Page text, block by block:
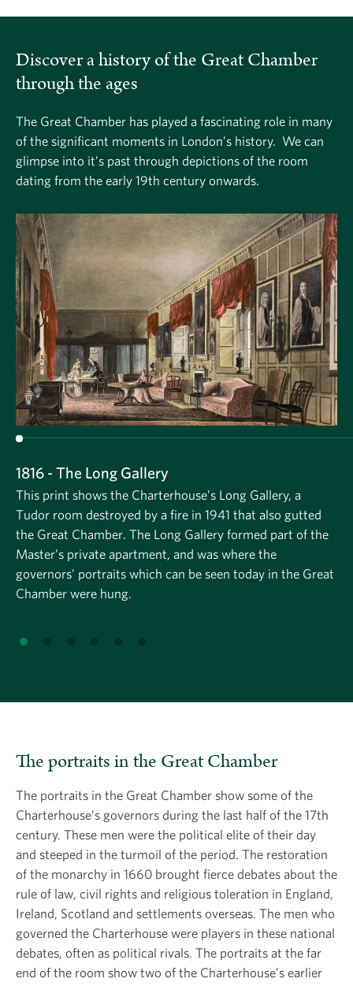
Discover a history of the Great Chamber
through the ages
The Great Chamber has played a fascinating role in many
of the significant moments in London’s history. We can
glimpse into it’s past through depictions of the room
dating from the early 19th century onwards.
1816 - The Long Gallery
This print shows the Charterhouse’s Long Gallery, a
Tudor room destroyed by a fire in 1941 that also gutted
the Great Chamber. The Long Gallery formed part of the
Master’s private apartment, and was where the
governors’ portraits which can be seen today in the Great
Chamber were hung.
The portraits in the Great Chamber
The portraits in the Great Chamber show some of the
Charterhouse’s governors during the last half of the 17th
century. These men were the political elite of their day
and steeped in the turmoil of the period. The restoration
of the monarchy in 1660 brought fierce debates about the
rule of law, civil rights and religious toleration in England,
Ireland, Scotland and settlements overseas. The men who
governed the Charterhouse were players in these national
debates, often as political rivals. The portraits at the far
end of the room show two of the Charterhouse’s earlier